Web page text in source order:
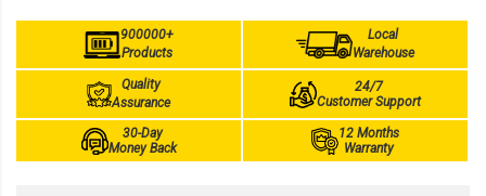
900000+
Products
Local
Warehouse
Quality
Assurance
24/7
Customer Support
30-Day
Money Back
12 Months
Warranty